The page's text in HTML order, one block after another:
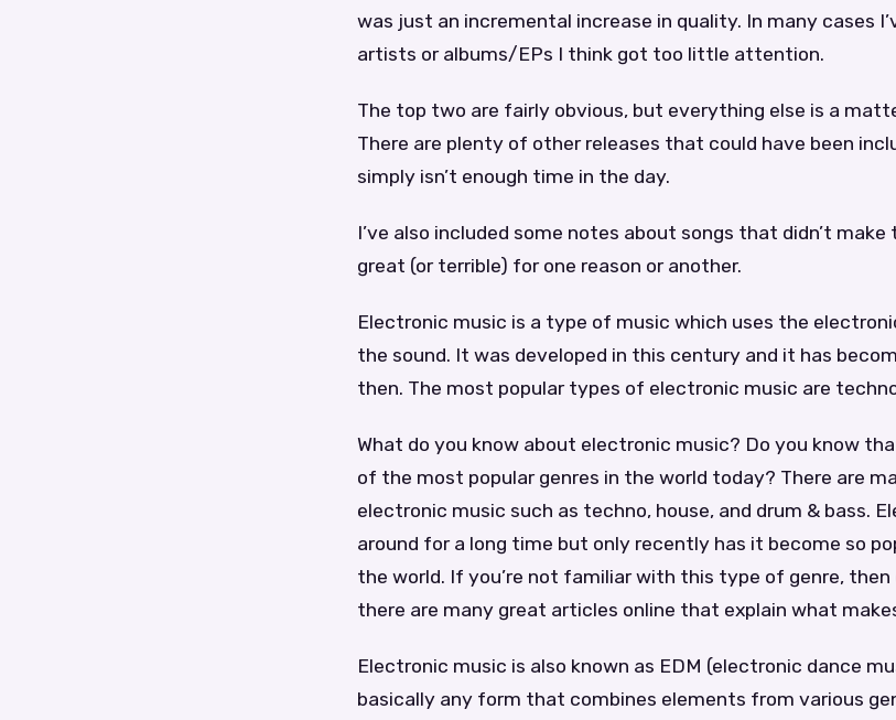
was just an incremental increase in quality. In many cases
artists or albums/EPs I think got too little attention.
The top two are fairly obvious, but everything else is a
There are plenty of other releases that could have been
simply isn’t enough time in the day.
I’ve also included some notes about songs that didn’t
great (or terrible) for one reason or another.
Electronic music is a type of music which uses the
the sound. It was developed in this century and it has
then. The most popular types of electronic music are
What do you know about electronic music? Do you know
of the most popular genres in the world today? There are
electronic music such as techno, house, and drum & bass.
around for a long time but only recently has it become so
the world. If you’re not familiar with this type of genre, then
there are many great articles online that explain what
Electronic music is also known as EDM (electronic dance
basically any form that combines elements from various